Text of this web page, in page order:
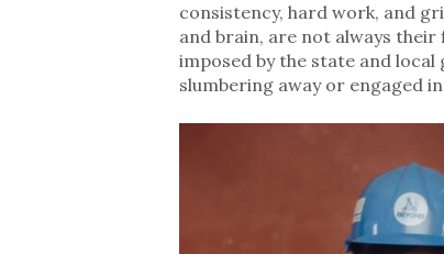
consistency, hard work, and
and brain, are not always
imposed by the state and
slumbering away or engaged